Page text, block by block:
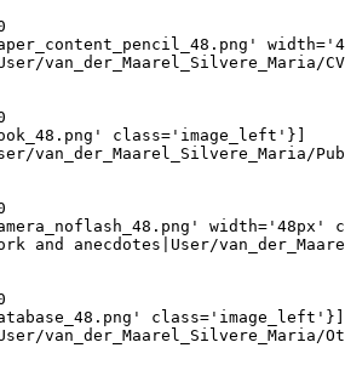
van_der_Maarel_Silvere_Maria/
class='image_left'}]
van_der_Maarel_Silvere_Maria/
and anecdotes|User/
class='image_left'}]
van_der_Maarel_Silvere_Maria/